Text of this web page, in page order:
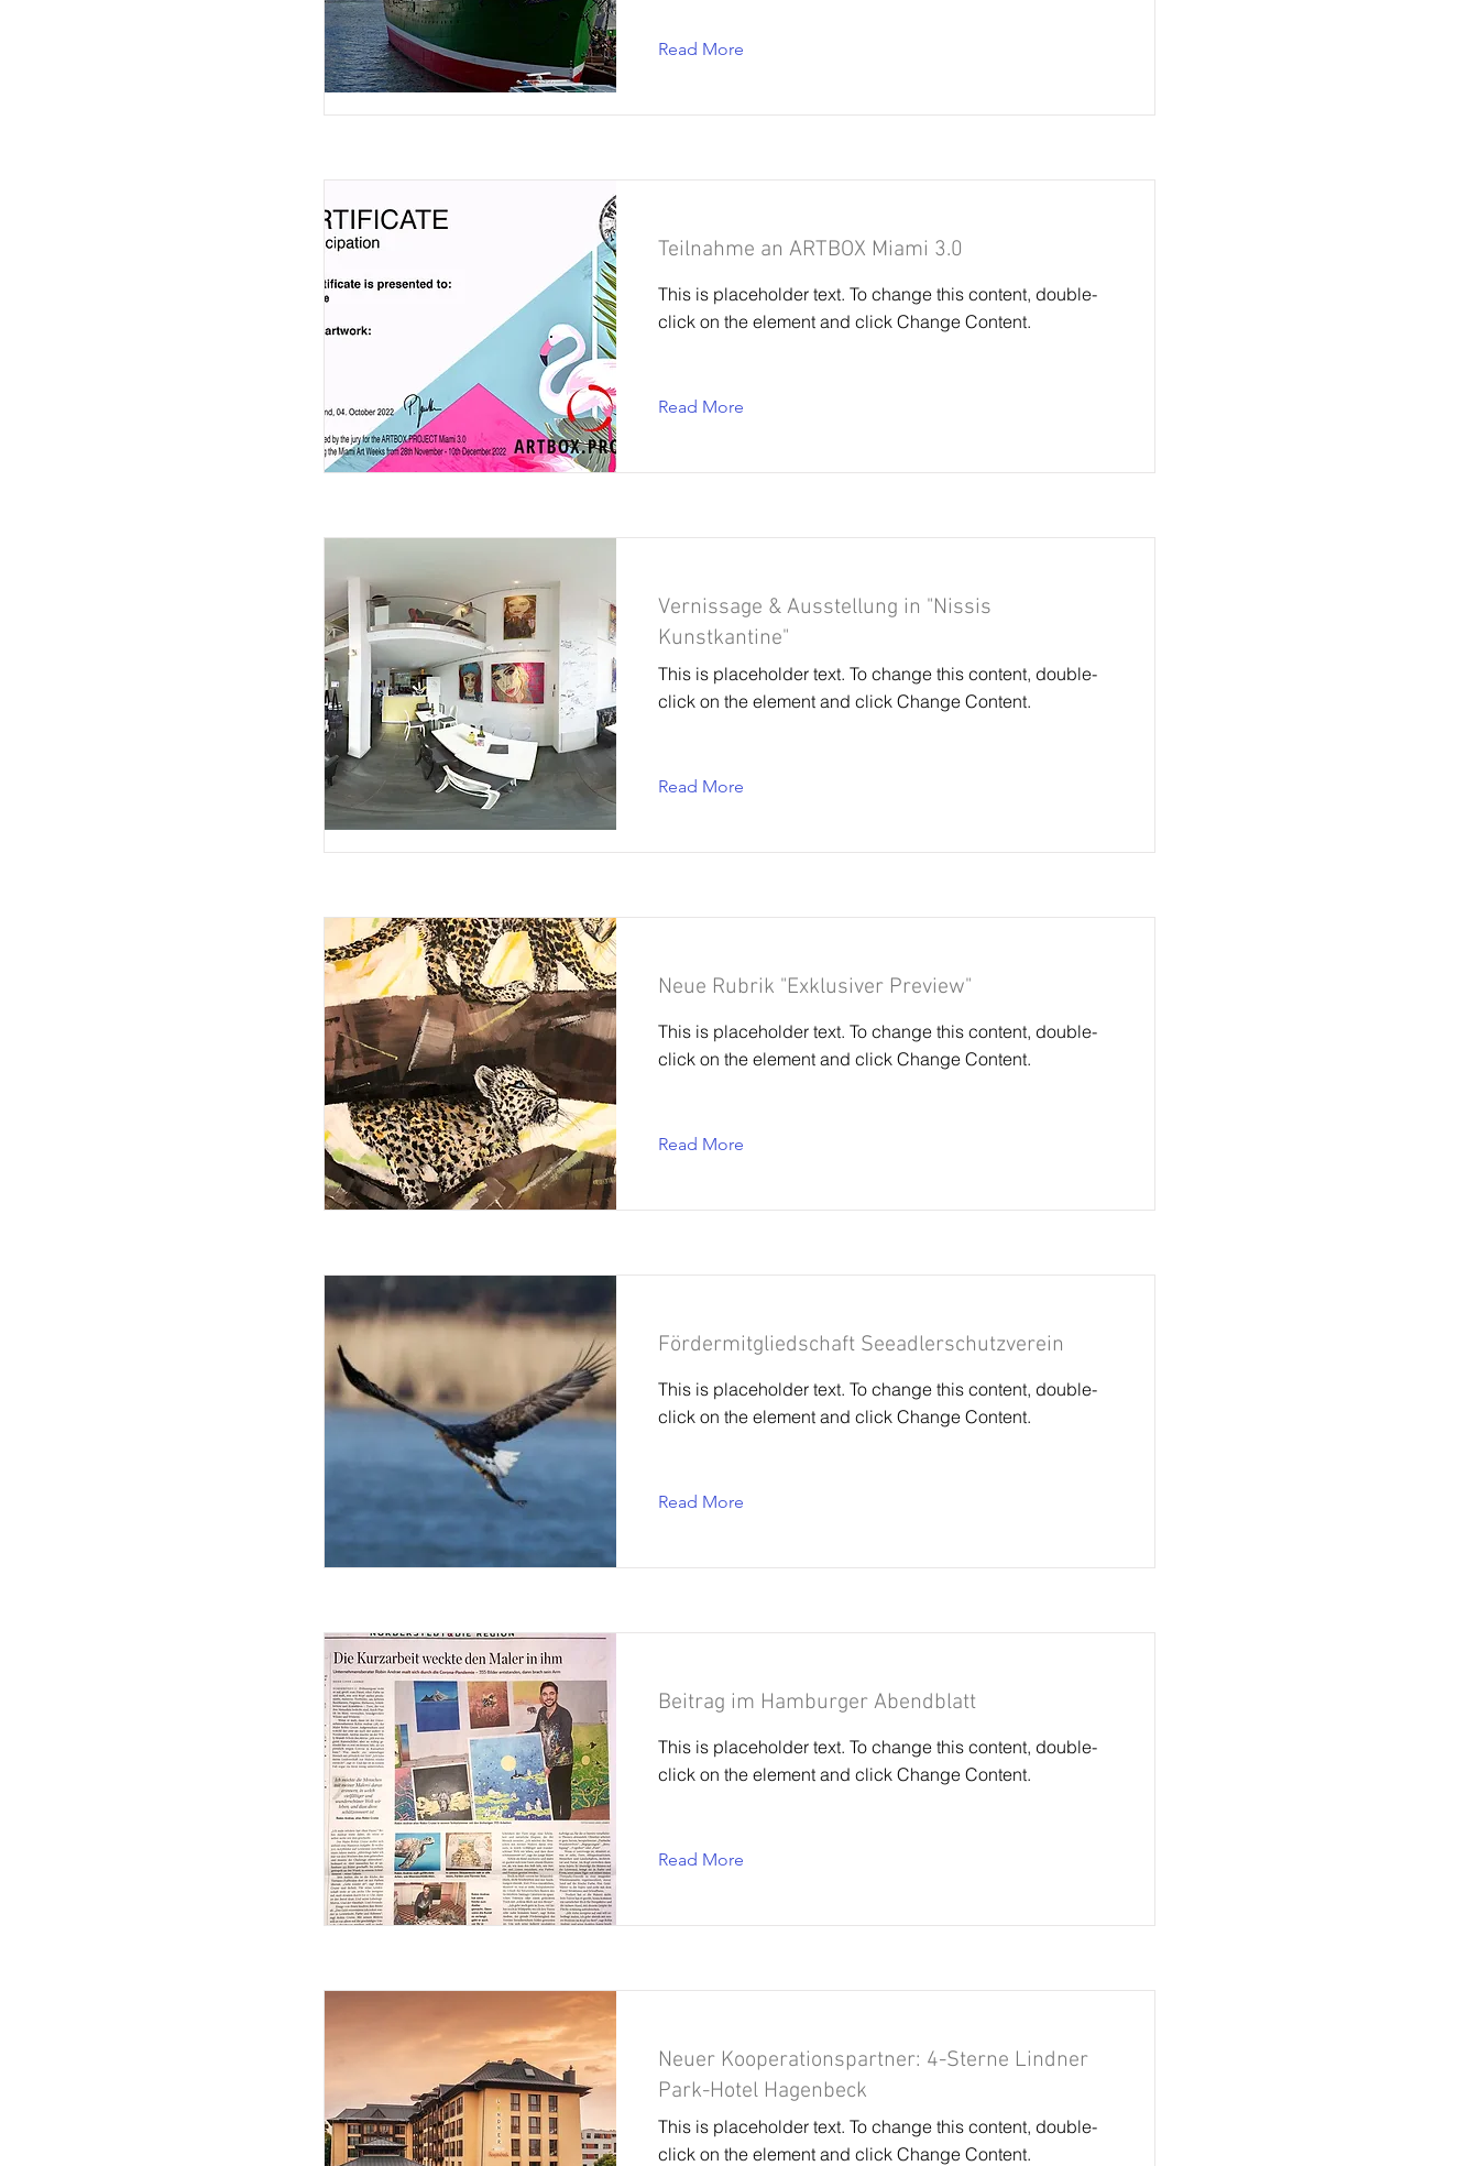
Read More
Teilnahme an ARTBOX Miami 3.0
This is placeholder text. To change this content, double-
click on the element and click Change Content.
Read More
Vernissage & Ausstellung in "Nissis
Kunstkantine"
This is placeholder text. To change this content, double-
click on the element and click Change Content.
Read More
Neue Rubrik "Exklusiver Preview"
This is placeholder text. To change this content, double-
click on the element and click Change Content.
Read More
Fördermitgliedschaft Seeadlerschutzverein
This is placeholder text. To change this content, double-
click on the element and click Change Content.
Read More
Beitrag im Hamburger Abendblatt
This is placeholder text. To change this content, double-
click on the element and click Change Content.
Read More
Neuer Kooperationspartner: 4-Sterne Lindner
Park-Hotel Hagenbeck
This is placeholder text. To change this content, double-
click on the element and click Change Content.